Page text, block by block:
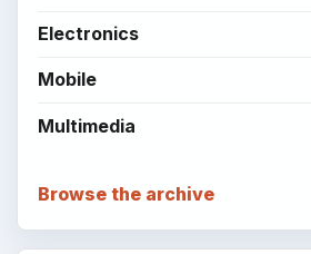
Electronics
Mobile
Multimedia
Browse the archive